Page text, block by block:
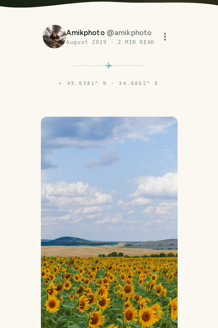
Amikphoto @amikphoto
August 2019 · 2 MIN READ
⌖ 45.0381° N · 34.6862° E